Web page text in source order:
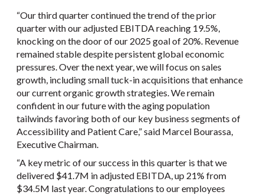
“Our third quarter continued the trend of the prior
quarter with our adjusted EBITDA reaching 19.5%,
knocking on the door of our 2025 goal of 20%. Revenue
remained stable despite persistent global economic
pressures. Over the next year, we will focus on sales
growth, including small tuck-in acquisitions that enhance
our current organic growth strategies. We remain
confident in our future with the aging population
tailwinds favoring both of our key business segments of
Accessibility and Patient Care,” said Marcel Bourassa,
Executive Chairman.
“A key metric of our success in this quarter is that we
delivered $41.7M in adjusted EBITDA, up 21% from
$34.5M last year. Congratulations to our employees